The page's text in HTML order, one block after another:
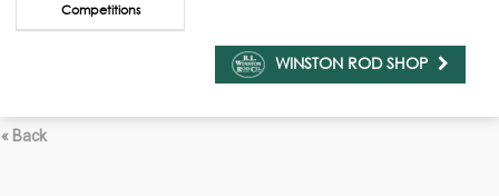
Competitions
WINSTON ROD SHOP
« Back